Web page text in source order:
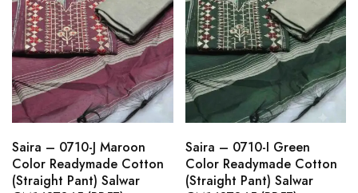
Saira – 0710-J Maroon
Color Readymade Cotton
(Straight Pant) Salwar
Saira – 0710-I Green
Color Readymade Cotton
(Straight Pant) Salwar